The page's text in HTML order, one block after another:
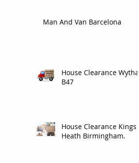
Man And Van Barcelona
House Clearance Wythall
B47
House Clearance Kings
Heath Birmingham.